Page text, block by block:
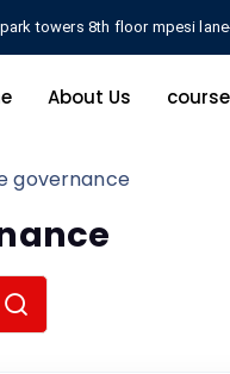
towers 8th floor mpesi
About Us
governance